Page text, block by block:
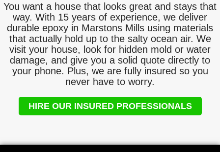
You want a house that looks great and stays that
way. With 15 years of experience, we deliver
durable epoxy in Marstons Mills using materials
that actually hold up to the salty ocean air. We
visit your house, look for hidden mold or water
damage, and give you a solid quote directly to
your phone. Plus, we are fully insured so you
never have to worry.
HIRE OUR INSURED PROFESSIONALS